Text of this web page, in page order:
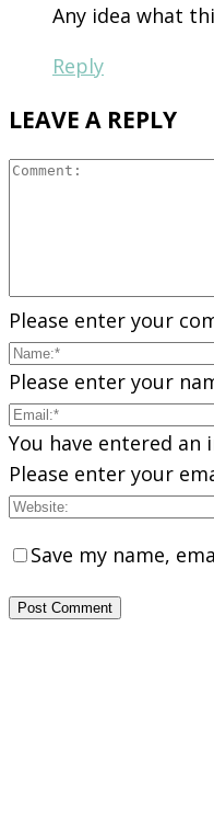
Any idea what
Reply
LEAVE A REPLY
Please enter your
Please enter your
You have entered an
Please enter your
Save my name,